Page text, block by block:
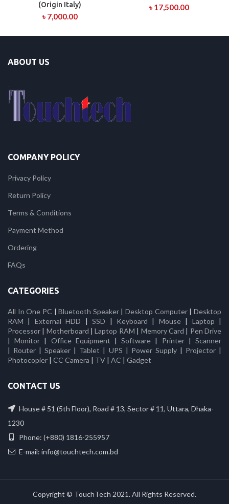
(Origin Italy)
৳ 7,000.00
৳ 17,500.00
ABOUT US
COMPANY POLICY
Privacy Policy
Return Policy
Terms & Conditions
Payment Method
Ordering
FAQs
CATEGORIES
All In One PC |Bluetooth Speaker|Desktop Computer|Desktop
RAM | External HDD |SSD | Keyboard | Mouse| Laptop |
Processor | Motherboard |Laptop RAM | Memory Card | Pen Drive
|Monitor | Office Equipment |Software | Printer|Scanner
| Router |Speaker | Tablet | UPS | Power Supply| Projector|
Photocopier | CC Camera | TV | AC | Gadget
CONTACT US
House # 51 (5th Floor), Road # 13, Sector # 11, Uttara, Dhaka-
1230
Phone: (+880) 1816-255957
E-mail: info@touchtech.com.bd
Copyright © TouchTech 2021. All Rights Reserved.